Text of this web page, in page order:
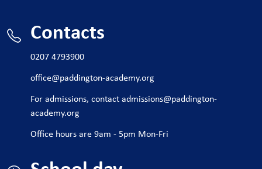
creativity, teamwork, and problem-solving—highly valued
in many industries. Many students go on to study related
subjects at university or pursue apprenticeships in design
Contacts
0207 4793900
office@paddington-academy.org
For admissions, contactadmissions@paddington-
academy.org
Office hours are 9am - 5pm Mon-Fri